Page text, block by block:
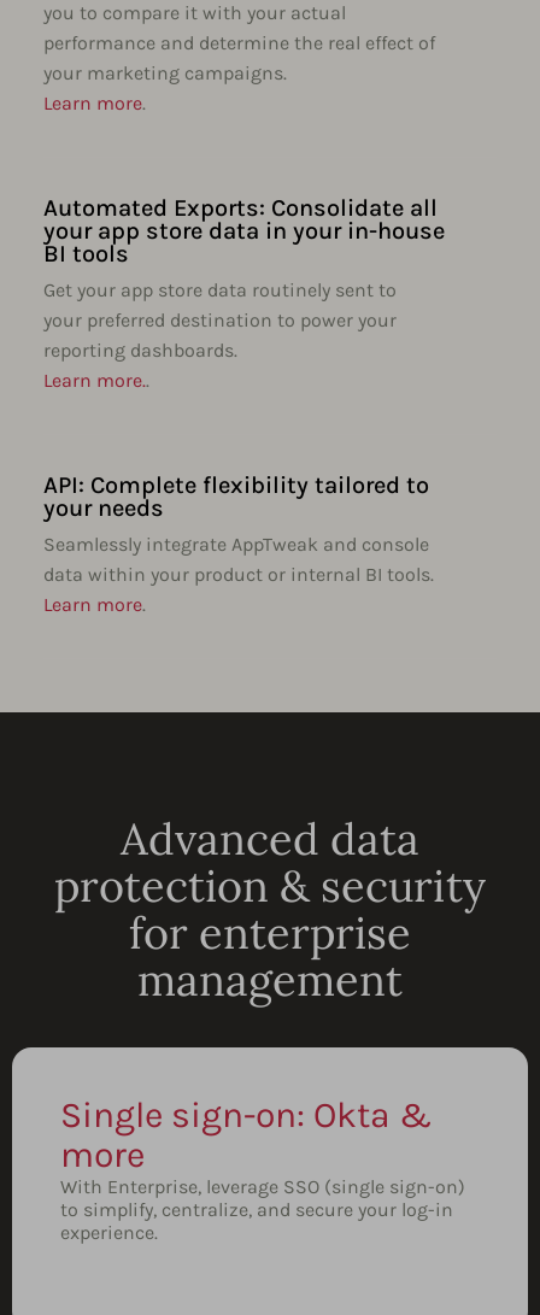
you to compare it with your actual
performance and determine the real effect of
your marketing campaigns.
Learn more.
Automated Exports: Consolidate all
your app store data in your in-house
BI tools
Get your app store data routinely sent to
your preferred destination to power your
reporting dashboards.
Learn more..
API: Complete flexibility tailored to
your needs
Seamlessly integrate AppTweak and console
data within your product or internal BI tools.
Learn more.
Advanced data
protection & security
for enterprise
management
Single sign-on: Okta &
more
With Enterprise, leverage SSO (single sign-on)
to simplify, centralize, and secure your log-in
experience.